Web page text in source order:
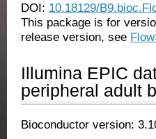
DOI: 10.18129/
This package is for
release version, see
Illumina EPIC
peripheral adult
Bioconductor version: